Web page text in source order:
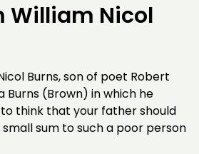
William Nicol
Burns, son of poet Robert
Burns (Brown) in which he
think that your father should
sum to such a poor person